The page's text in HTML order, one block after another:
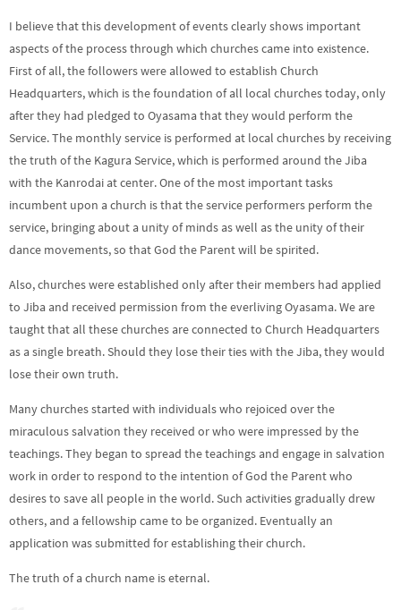
I believe that this development of events clearly shows important
aspects of the process through which churches came into existence.
First of all, the followers were allowed to establish Church
Headquarters, which is the foundation of all local churches today, only
after they had pledged to Oyasama that they would perform the
Service. The monthly service is performed at local churches by receiving
the truth of the Kagura Service, which is performed around the Jiba
with the Kanrodai at center. One of the most important tasks
incumbent upon a church is that the service performers perform the
service, bringing about a unity of minds as well as the unity of their
dance movements, so that God the Parent will be spirited.
Also, churches were established only after their members had applied
to Jiba and received permission from the everliving Oyasama. We are
taught that all these churches are connected to Church Headquarters
as a single breath. Should they lose their ties with the Jiba, they would
lose their own truth.
Many churches started with individuals who rejoiced over the
miraculous salvation they received or who were impressed by the
teachings. They began to spread the teachings and engage in salvation
work in order to respond to the intention of God the Parent who
desires to save all people in the world. Such activities gradually drew
others, and a fellowship came to be organized. Eventually an
application was submitted for establishing their church.
The truth of a church name is eternal.